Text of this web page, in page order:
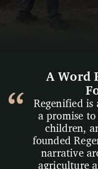
A Word
Regenified
a promise
children,
founded
narrative
agriculture